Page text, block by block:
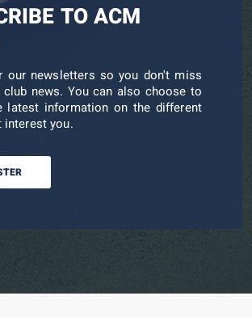
TO ACM
our newsletters so you don't miss
news. You can also choose to
latest information on the different
interest you.